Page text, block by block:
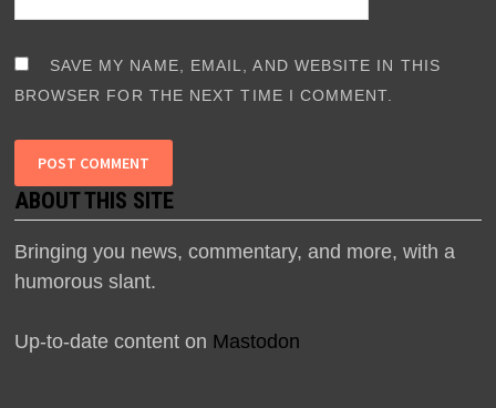
SAVE MY NAME, EMAIL, AND WEBSITE IN THIS
BROWSER FOR THE NEXT TIME I COMMENT.
ABOUT THIS SITE
Bringing you news, commentary, and more, with a
humorous slant.
Up-to-date content on Mastodon